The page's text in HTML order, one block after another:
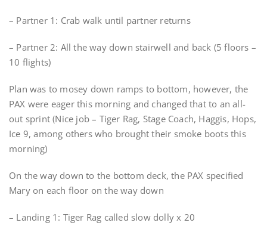
– Partner 1: Crab walk until partner returns
– Partner 2: All the way down stairwell and back (5 floors –
10 flights)
Plan was to mosey down ramps to bottom, however, the
PAX were eager this morning and changed that to an all-
out sprint (Nice job – Tiger Rag, Stage Coach, Haggis, Hops,
Ice 9, among others who brought their smoke boots this
morning)
On the way down to the bottom deck, the PAX specified
Mary on each floor on the way down
– Landing 1: Tiger Rag called slow dolly x 20